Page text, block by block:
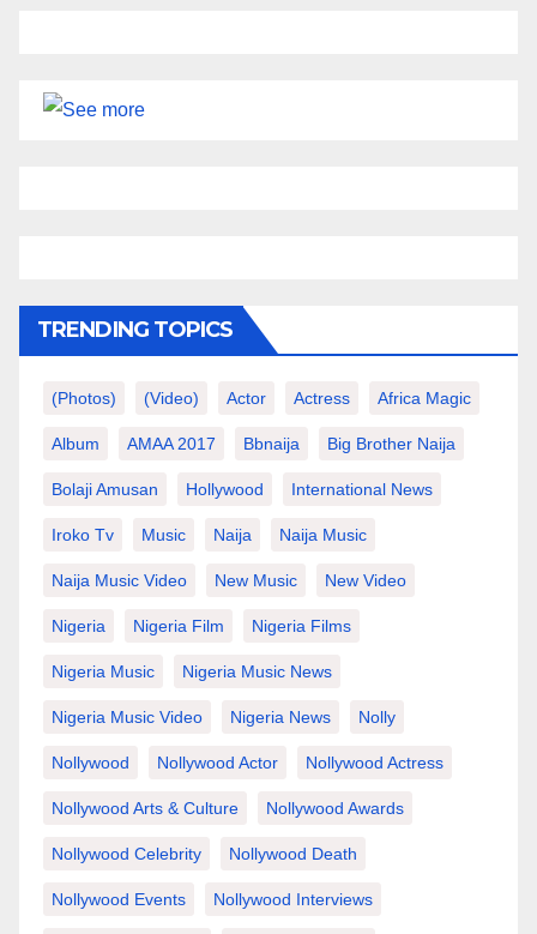
TRENDING TOPICS
(photos) (video) Actor Actress Africa Magic
Album AMAA 2017 Bbnaija Big Brother Naija
Bolaji Amusan Hollywood International News
Iroko Tv Music Naija Naija Music
Naija Music Video New Music New Video
Nigeria Nigeria Film Nigeria Films
Nigeria Music Nigeria Music News
Nigeria Music Video Nigeria News Nolly
Nollywood Nollywood Actor Nollywood Actress
Nollywood Arts & Culture Nollywood Awards
Nollywood Celebrity Nollywood Death
Nollywood Events Nollywood Interviews